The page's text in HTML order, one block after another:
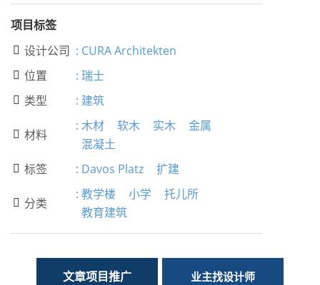
项目标签
 设计公司 : CURA Architekten
 位置 : 瑞士
 类型 : 建筑
 材料
: 木材 软木 实木
金属
混凝土
 标签 : Davos Platz 扩建
 分类
: 教学楼 小学
托儿所
教育建筑
文章项目推广 业主找设计师